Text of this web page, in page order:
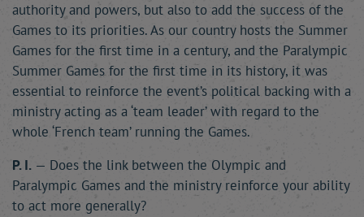
authority and powers, but also to add the success of the
Games to its priorities. As our country hosts the Summer
Games for the first time in a century, and the Paralympic
Summer Games for the first time in its history, it was
essential to reinforce the event’s political backing with a
ministry acting as a ‘team leader’ with regard to the
whole ‘French team’ running the Games.
P. I. — Does the link between the Olympic and
Paralympic Games and the ministry reinforce your ability
to act more generally?